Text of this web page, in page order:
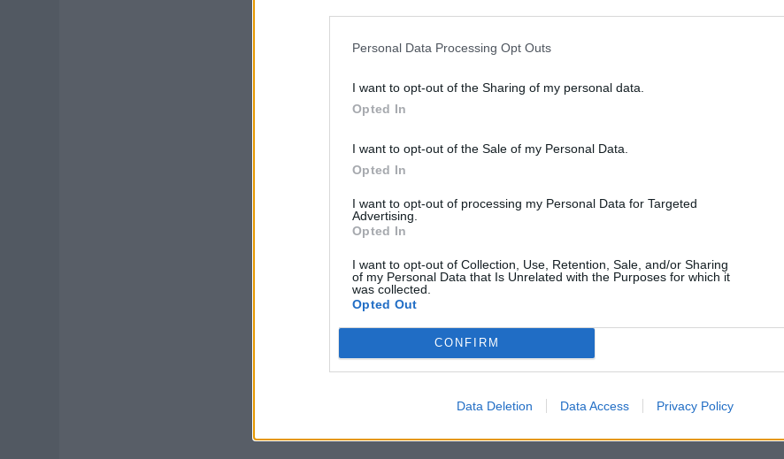
Personal Data Processing Opt Outs
I want to opt-out of the Sharing of my personal data.
Opted In
I want to opt-out of the Sale of my Personal Data.
Opted In
I want to opt-out of processing my Personal Data for Targeted
Advertising.
Opted In
I want to opt-out of Collection, Use, Retention, Sale, and/or Sharing
of my Personal Data that Is Unrelated with the Purposes for which it
was collected.
Opted Out
CONFIRM
Data Deletion Data Access Privacy Policy
SDWAN, Cloud, Satellite)
• Manage security devices to enforce
guidelines.
• Incident and change management of
Load-Balancers, SDWAN, Azure clouds,
• Monitor Network performances and
and System Integrators.
• Interact with IT third party for innovation
• Provide technical expertise to develop new
• Ensure compliance in alignment with MSC
• Contribute to complex IT project &
QUALIFICATIONS (skills,